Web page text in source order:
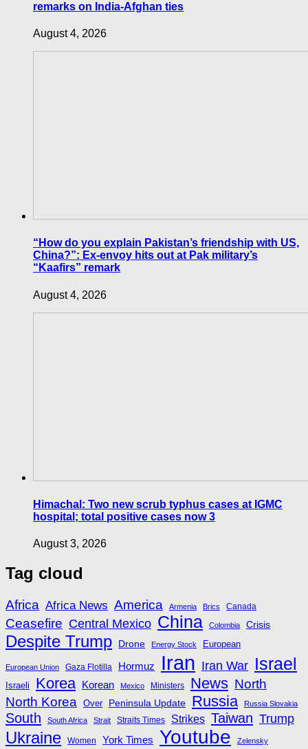
remarks on India-Afghan ties
August 4, 2026
“How do you explain Pakistan’s friendship with US,
China?”: Ex-envoy hits out at Pak military’s
“Kaafirs” remark
August 4, 2026
Himachal: Two new scrub typhus cases at IGMC
hospital; total positive cases now 3
August 3, 2026
Tag cloud
Africa Africa News America Armenia Brics Canada
Ceasefire Central Mexico China Colombia Crisis
Despite Trump Drone Energy Stock European
European Union Gaza Flotilla Hormuz Iran Iran War Israel
Israeli Korea Korean Mexico Ministers News North
North Korea Over Peninsula Update Russia Russia Slovakia
South South Africa Strait Straits Times Strikes Taiwan Trump
Ukraine Women York Times Youtube Zelensky